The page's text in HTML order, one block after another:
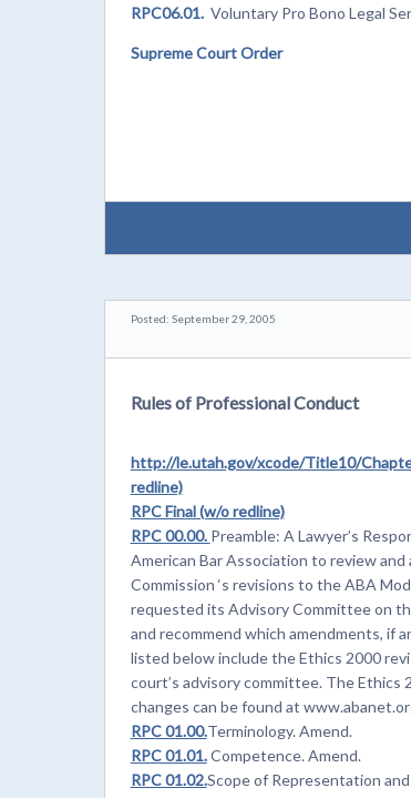
RPC06.01. Voluntary Pro Bono Legal
Supreme Court Order
Posted: September 29, 2005
Rules of Professional Conduct
http://le.utah.gov/xcode/Title10/
redline)
RPC Final (w/o redline)
RPC 00.00. Preamble: A Lawyer’s
American Bar Association to review
Commission ‘s revisions to the ABA
requested its Advisory Committee on
and recommend which amendments, if
listed below include the Ethics 2000
court’s advisory committee. The
changes can be found at
RPC 01.00.Terminology. Amend.
RPC 01.01.Competence. Amend.
RPC 01.02.Scope of Representation